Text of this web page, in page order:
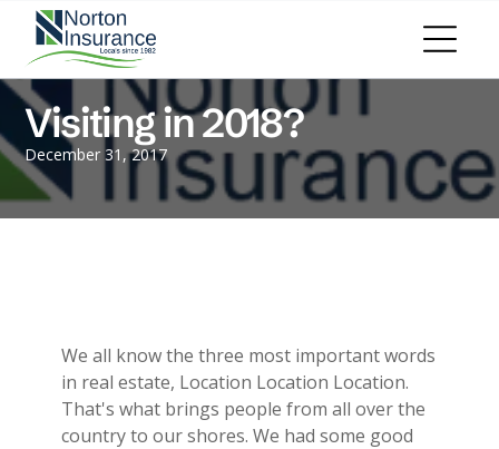
Visiting in 2018?
December 31, 2017
We all know the three most important words
in real estate, Location Location Location.
That's what brings people from all over the
country to our shores. We had some good
Personal Insurance
Personal Auto Insurance
Homeowners Insurance
Life Insurance
Renters Insurance
Personal Umbrella Insurance
Flood Insurance
Motorcycle Insurance
General Liability
Commercial Property
Workers Compensation
Commercial Auto
ADD A TITLE
Add a link
Add a link
Add a link
ADD A TITLE
Add a link
Place an image or any other element
you want